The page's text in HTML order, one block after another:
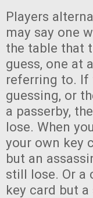
Players
may say one
the table that
guess, one at
referring to. If
guessing, or
a passerby,
lose. When
your own key
but an
still lose. Or a
key card but